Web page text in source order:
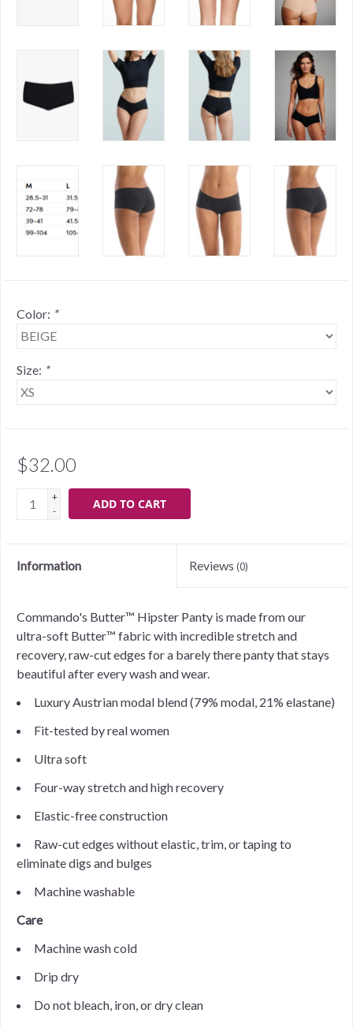
Color: *
Size: *
$32.00
+
-
ADD TO CART
Information Reviews (0)
Commando's Butter™ Hipster Panty is made from our
ultra-soft Butter™ fabric with incredible stretch and
recovery, raw-cut edges for a barely there panty that stays
beautiful after every wash and wear.
Luxury Austrian modal blend (79% modal, 21% elastane)
Fit-tested by real women
Ultra soft
Four-way stretch and high recovery
Elastic-free construction
Raw-cut edges without elastic, trim, or taping to
eliminate digs and bulges
Machine washable
Care
Machine wash cold
Drip dry
Do not bleach, iron, or dry clean